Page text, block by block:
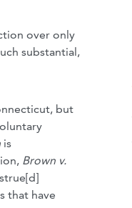
over only
substantial,
but
is
Brown v.
that have